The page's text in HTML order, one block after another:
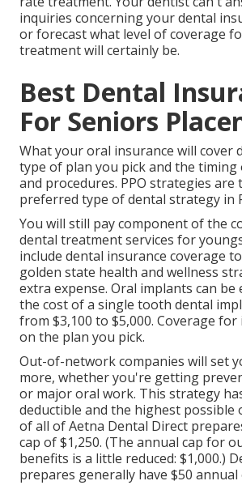
inquiries concerning your dental
or forecast what level of coverage
treatment will certainly be.
Best Dental
For Seniors
What your oral insurance will cover
type of plan you pick and the timing
and procedures. PPO strategies are
preferred type of dental strategy in
You will still pay component of the
dental treatment services for
include dental insurance coverage
golden state health and wellness
extra expense. Oral implants can be
the cost of a single tooth dental
from $3,100 to $5,000. Coverage
on the plan you pick.
Out-of-network companies will set
more, whether you're getting
or major oral work. This strategy
deductible and the highest possible
of all of Aetna Dental Direct
cap of $1,250. (The annual cap for
benefits is a little reduced: $1,000.)
prepares generally have $50 annual